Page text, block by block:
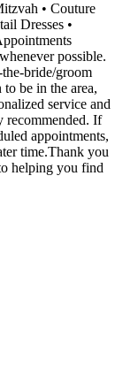
• Couture
Dresses •
possible.
bride/groom
be in the area,
service and
recommended. If
appointments,
time.Thank you
helping you find